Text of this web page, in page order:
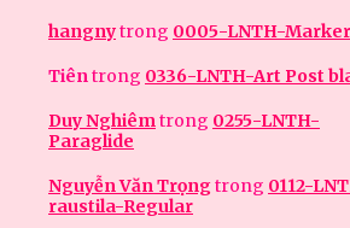
hangnytrong 0005-LNTH-
Tiêntrong 0336-LNTH-Art Post
Duy Nghiêmtrong 0255-LNTH-
Paraglide
Nguyễn Văn Trọngtrong 0112-
raustila-Regular